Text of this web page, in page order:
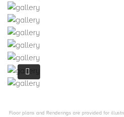
Floor plans and Renderings are provided for